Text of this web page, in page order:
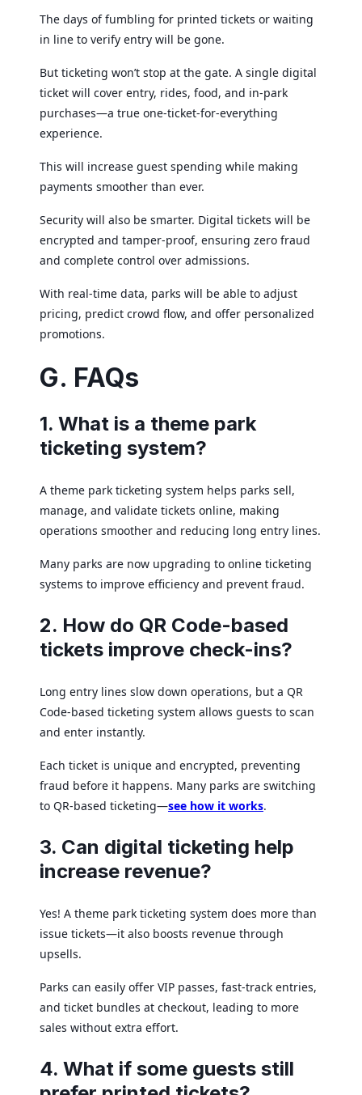
The days of fumbling for printed tickets or waiting
in line to verify entry will be gone.
But ticketing won’t stop at the gate. A single digital
ticket will cover entry, rides, food, and in-park
purchases—a true one-ticket-for-everything
experience.
This will increase guest spending while making
payments smoother than ever.
Security will also be smarter. Digital tickets will be
encrypted and tamper-proof, ensuring zero fraud
and complete control over admissions.
With real-time data, parks will be able to adjust
pricing, predict crowd flow, and offer personalized
promotions.
G. FAQs
1. What is a theme park
ticketing system?
A theme park ticketing system helps parks sell,
manage, and validate tickets online, making
operations smoother and reducing long entry lines.
Many parks are now upgrading to online ticketing
systems to improve efficiency and prevent fraud.
2. How do QR Code-based
tickets improve check-ins?
Long entry lines slow down operations, but a QR
Code-based ticketing system allows guests to scan
and enter instantly.
Each ticket is unique and encrypted, preventing
fraud before it happens. Many parks are switching
to QR-based ticketing—see how it works.
3. Can digital ticketing help
increase revenue?
Yes! A theme park ticketing system does more than
issue tickets—it also boosts revenue through
upsells.
Parks can easily offer VIP passes, fast-track entries,
and ticket bundles at checkout, leading to more
sales without extra effort.
4. What if some guests still